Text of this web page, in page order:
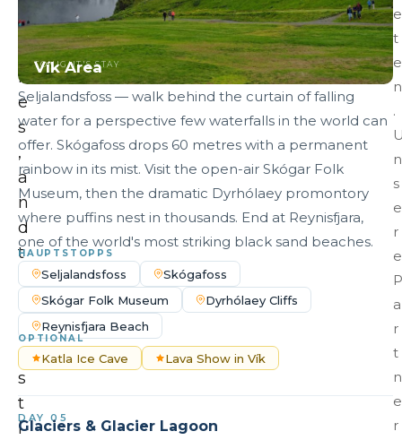
a
c
h
e
s
,
a
n
d
t
a
s
t
i
TONIGHT'S STAY
Vík Area
Seljalandsfoss — walk behind the curtain of falling
water for a perspective few waterfalls in the world can
offer. Skógafoss drops 60 metres with a permanent
rainbow in its mist. Visit the open-air Skógar Folk
Museum, then the dramatic Dyrhólaey promontory
where puffins nest in thousands. End at Reynisfjara,
one of the world's most striking black sand beaches.
HAUPTSTOPPS
Seljalandsfoss
Skógafoss
Skógar Folk Museum
Dyrhólaey Cliffs
Reynisfjara Beach
OPTIONAL
Katla Ice Cave Lava Show in Vík
DAY 05
Glaciers & Glacier Lagoon
e
t
e
n
.
n
s
e
r
e
P
a
r
t
n
e
r